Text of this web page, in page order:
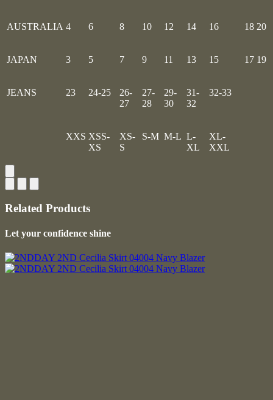
AUSTRALIA 4 6 8 10 12 14 16 18 20
JAPAN 3 5 7 9 11 13 15 17 19
JEANS 23 24-25
26-
27
27-
28
29-
30
31-
32
32-33
XXS XSS-
XS
XS-
S
S-M M-L L-
XL
XL-
XXL
Related Products
Let your confidence shine